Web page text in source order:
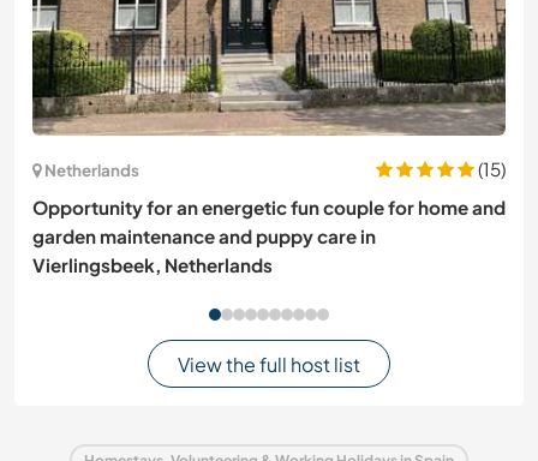
Netherlands
(15)
Opportunity for an energetic fun couple for home and
garden maintenance and puppy care in
Vierlingsbeek, Netherlands
View the full host list